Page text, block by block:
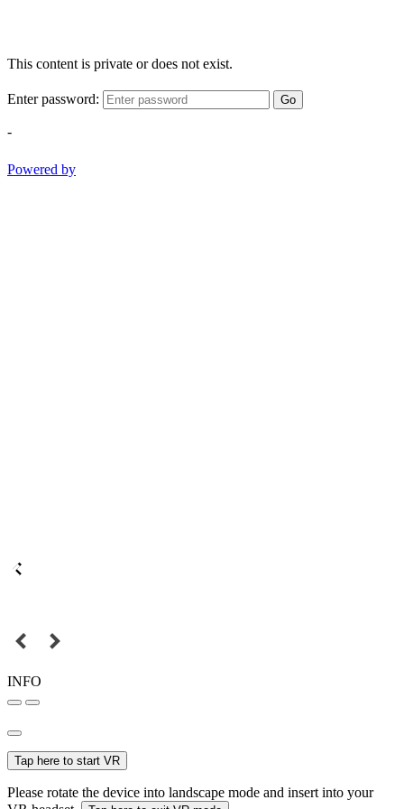
This content is private or does not exist.
Enter password: Go
-
Powered by
INFO
Tap here to start VR
Please rotate the device into landscape mode and insert into your